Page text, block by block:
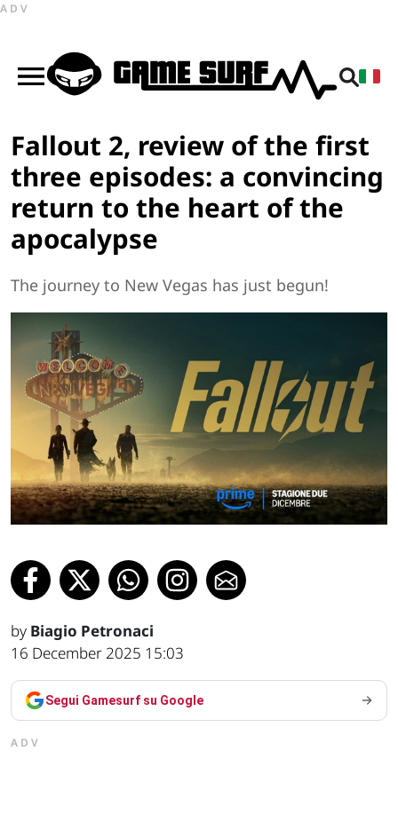
ADV
Fallout 2, review of the first
three episodes: a convincing
return to the heart of the
apocalypse
The journey to New Vegas has just begun!
by Biagio Petronaci
16 December 2025 15:03
Segui Gamesurf su Google
ADV